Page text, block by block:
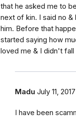
that he asked me to
next of kin. I said no &
him. Before that
started saying how
loved me & I didn't fall
Madu July 11, 2017
I have been